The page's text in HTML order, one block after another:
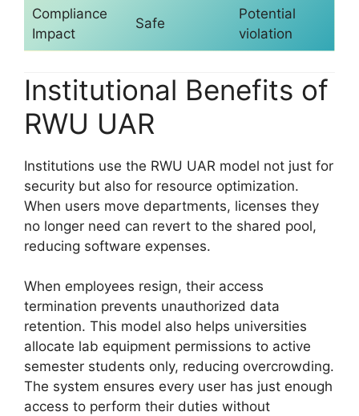
Compliance
Impact
Safe
Potential
violation
Institutional Benefits of
RWU UAR
Institutions use the RWU UAR model not just for
security but also for resource optimization.
When users move departments, licenses they
no longer need can revert to the shared pool,
reducing software expenses.
When employees resign, their access
termination prevents unauthorized data
retention. This model also helps universities
allocate lab equipment permissions to active
semester students only, reducing overcrowding.
The system ensures every user has just enough
access to perform their duties without